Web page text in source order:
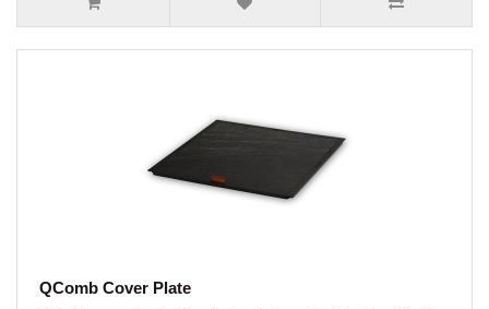
QComb Cover Plate